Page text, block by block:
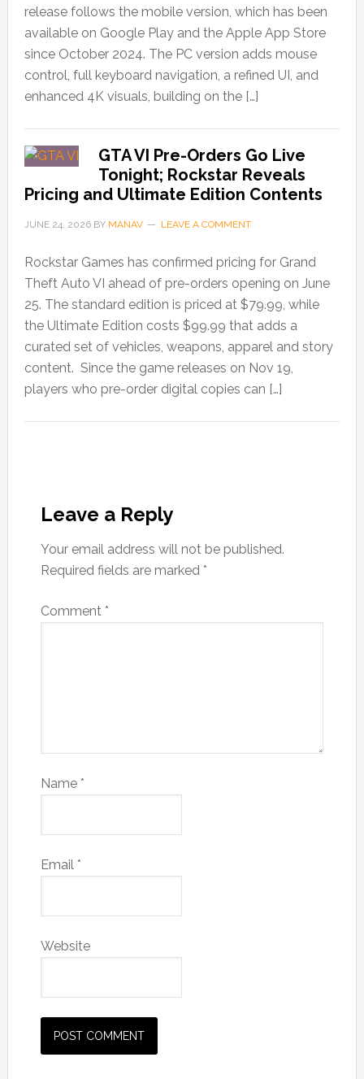
release follows the mobile version, which has been
available on Google Play and the Apple App Store
since October 2024. The PC version adds mouse
control, full keyboard navigation, a refined UI, and
enhanced 4K visuals, building on the […]
GTA VI Pre-Orders Go Live
Tonight; Rockstar Reveals
Pricing and Ultimate Edition Contents
JUNE 24, 2026BY MANAV LEAVE A COMMENT
Rockstar Games has confirmed pricing for Grand
Theft Auto VI ahead of pre-orders opening on June
25. The standard edition is priced at $79.99, while
the Ultimate Edition costs $99.99 that adds a
curated set of vehicles, weapons, apparel and story
content. Since the game releases on Nov 19,
players who pre-order digital copies can […]
Leave a Reply
Your email address will not be published.
Required fields are marked *
Comment *
Name *
Email *
Website